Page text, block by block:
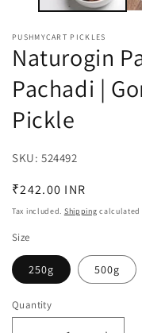
PUSHMYCART PICKLES
Naturogin
Pachadi |
Pickle
SKU: SKU:
524492
Regular
price
₹242.00 INR
Tax included. Shipping calculated
Size
250g 500g
Quantity